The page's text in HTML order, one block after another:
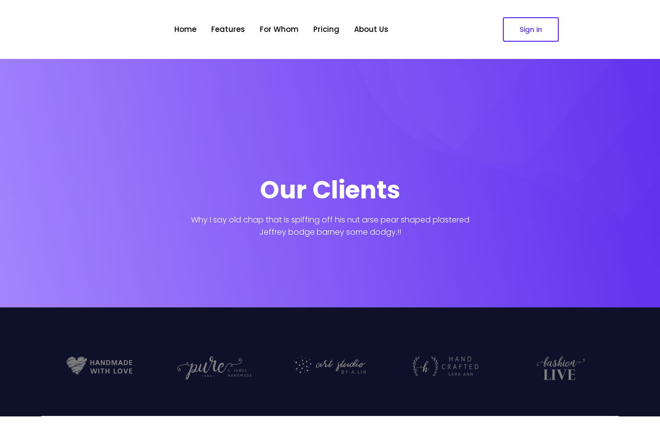
Home Features For Whom Pricing About Us Sign in
Our Clients
Why I say old chap that is spiffing off his nut arse pear shaped plastered
Jeffrey bodge barney some dodgy.!!